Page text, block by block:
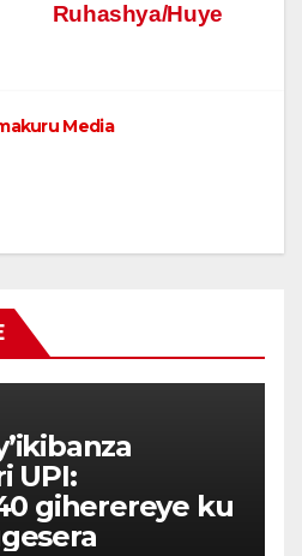
Ruhashya/Huye
Media
UPI:
giherereye ku